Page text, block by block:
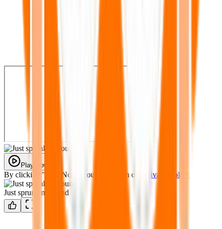
Play Now
By clicking "Play Now" you agree with our Privacy Policy
Just sprunkin around